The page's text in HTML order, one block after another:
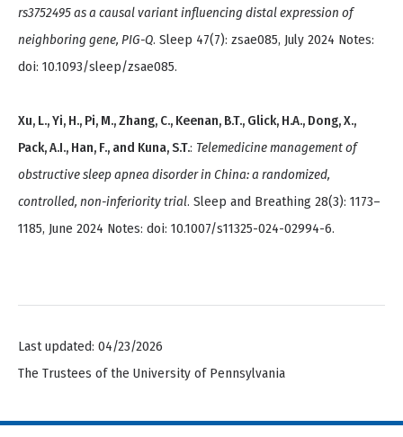
rs3752495 as a causal variant influencing distal expression of
neighboring gene, PIG-Q. Sleep 47(7): zsae085, July 2024 Notes:
doi: 10.1093/sleep/zsae085.
Xu, L., Yi, H., Pi, M., Zhang, C., Keenan, B.T., Glick, H.A., Dong, X.,
Pack, A.I., Han, F., and Kuna, S.T.: Telemedicine management of
obstructive sleep apnea disorder in China: a randomized,
controlled, non-inferiority trial. Sleep and Breathing 28(3): 1173–
1185, June 2024 Notes: doi: 10.1007/s11325-024-02994-6.
Last updated: 04/23/2026
The Trustees of the University of Pennsylvania